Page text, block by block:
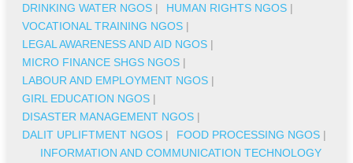
DRINKING WATER NGOS | HUMAN RIGHTS NGOS |
VOCATIONAL TRAINING NGOS |
LEGAL AWARENESS AND AID NGOS |
MICRO FINANCE SHGS NGOS |
LABOUR AND EMPLOYMENT NGOS |
GIRL EDUCATION NGOS |
DISASTER MANAGEMENT NGOS |
DALIT UPLIFTMENT NGOS | FOOD PROCESSING NGOS |
INFORMATION AND COMMUNICATION TECHNOLOGY